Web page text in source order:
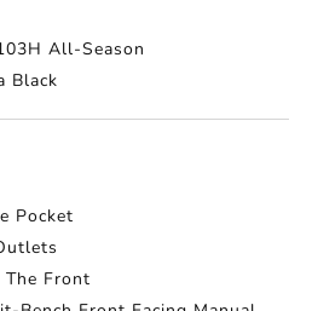
All-Season
Black
Pocket
Front